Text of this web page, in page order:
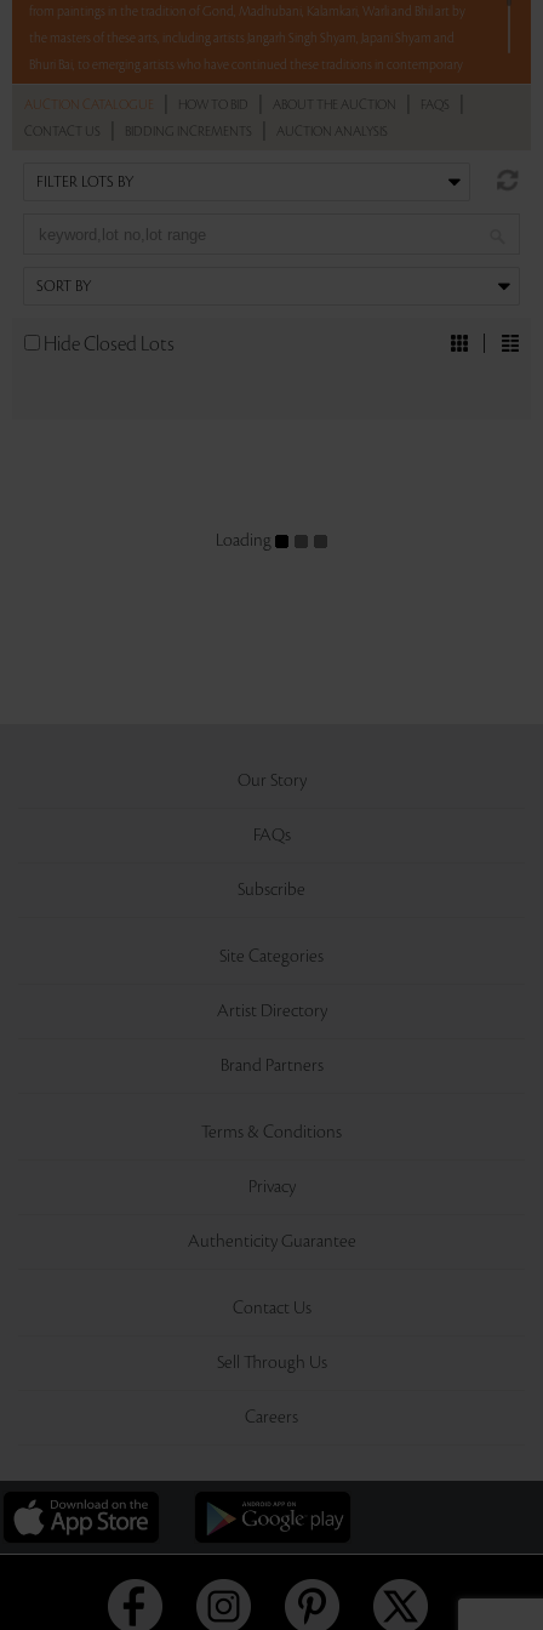
from paintings in the tradition of Gond, Madhubani, Kalamkari, Warli and Bhil art by
the masters of these arts, including artists Jangarh Singh Shyam, Japani Shyam and
Bhuri Bai, to emerging artists who have continued these traditions in contemporary
Sales touched a total of Rs 28,97,051(US $40,237)
AUCTION CATALOGUE HOW TO BID ABOUT THE AUCTION FAQS
CONTACT US BIDDING INCREMENTS AUCTION ANALYSIS
Hide Closed Lots
Loading
Our Story
FAQs
Subscribe
Site Categories
Artist Directory
Brand Partners
Terms & Conditions
Privacy
Authenticity Guarantee
Contact Us
Sell Through Us
Careers